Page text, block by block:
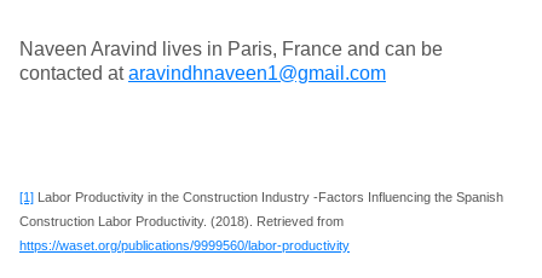
Naveen Aravind lives in Paris, France and can be
contacted ataravindhnaveen1@gmail.com
[1] Labor Productivity in the Construction Industry -Factors Influencing the Spanish
Construction Labor Productivity. (2018). Retrieved from
https://waset.org/publications/9999560/labor-productivity